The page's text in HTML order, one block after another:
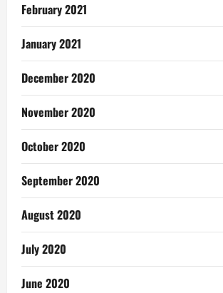
February 2021
January 2021
December 2020
November 2020
October 2020
September 2020
August 2020
July 2020
June 2020